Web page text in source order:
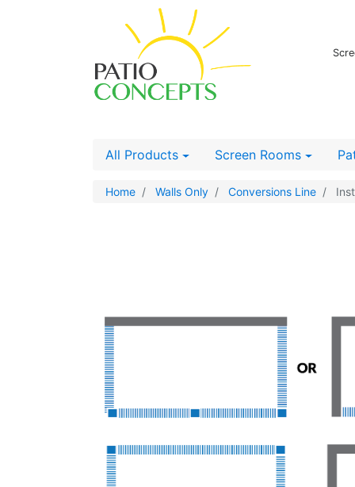
All Products Screen Rooms
Home Walls Only Conversions Line